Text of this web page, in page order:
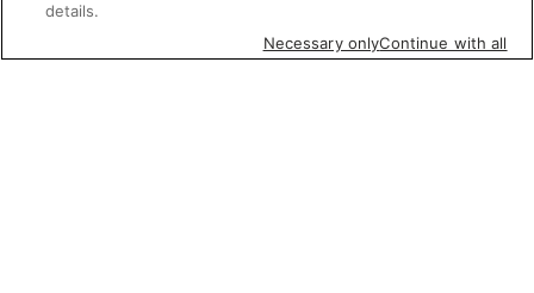
details.
Necessary onlyContinue with all